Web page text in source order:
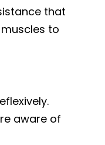
that
to
aware of